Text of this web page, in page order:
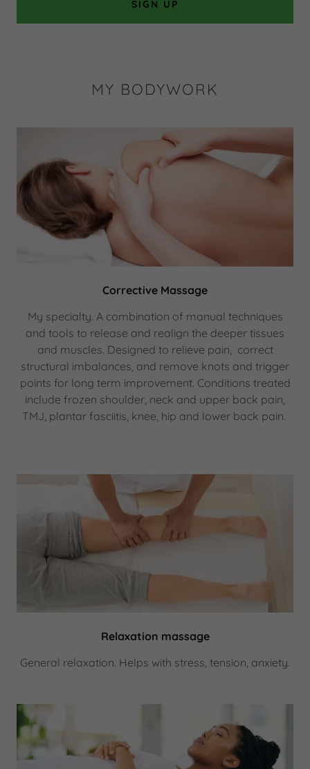
SIGN UP
MY BODYWORK
Corrective Massage
My specialty. A combination of manual techniques
and tools to release and realign the deeper tissues
and muscles. Designed to relieve pain, correct
structural imbalances, and remove knots and trigger
points for long term improvement. Conditions treated
include frozen shoulder, neck and upper back pain,
TMJ, plantar fasciitis, knee, hip and lower back pain.
Relaxation massage
General relaxation. Helps with stress, tension, anxiety.